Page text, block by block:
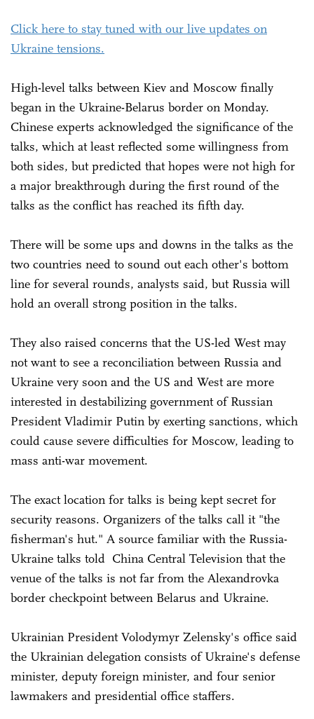
Click here to stay tuned with our live updates on
Ukraine tensions.
High-level talks between Kiev and Moscow finally
began in the Ukraine-Belarus border on Monday.
Chinese experts acknowledged the significance of the
talks, which at least reflected some willingness from
both sides, but predicted that hopes were not high for
a major breakthrough during the first round of the
talks as the conflict has reached its fifth day.
There will be some ups and downs in the talks as the
two countries need to sound out each other's bottom
line for several rounds, analysts said, but Russia will
hold an overall strong position in the talks.
They also raised concerns that the US-led West may
not want to see a reconciliation between Russia and
Ukraine very soon and the US and West are more
interested in destabilizing government of Russian
President Vladimir Putin by exerting sanctions, which
could cause severe difficulties for Moscow, leading to
mass anti-war movement.
The exact location for talks is being kept secret for
security reasons. Organizers of the talks call it "the
fisherman's hut." A source familiar with the Russia-
Ukraine talks told China Central Television that the
venue of the talks is not far from the Alexandrovka
border checkpoint between Belarus and Ukraine.
Ukrainian President Volodymyr Zelensky's office said
the Ukrainian delegation consists of Ukraine's defense
minister, deputy foreign minister, and four senior
lawmakers and presidential office staffers.